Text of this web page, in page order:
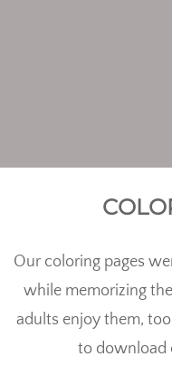
Our coloring pages
while memorizing
adults enjoy them,
to download